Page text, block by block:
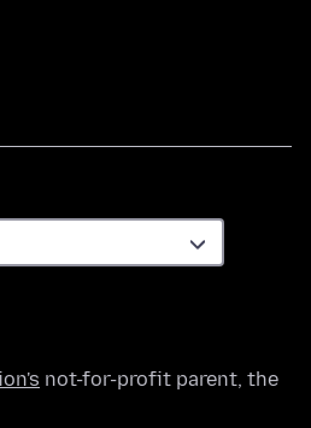
not-for-profit parent, the